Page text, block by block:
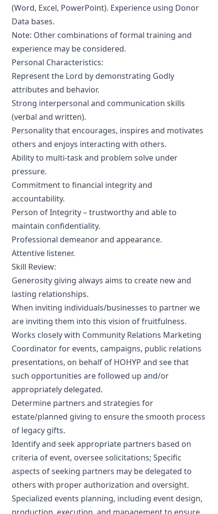
(Word, Excel, PowerPoint). Experience using Donor
Data bases.
Note: Other combinations of formal training and
experience may be considered.
Personal Characteristics:
Represent the Lord by demonstrating Godly
attributes and behavior.
Strong interpersonal and communication skills
(verbal and written).
Personality that encourages, inspires and motivates
others and enjoys interacting with others.
Ability to multi-task and problem solve under
pressure.
Commitment to financial integrity and
accountability.
Person of Integrity – trustworthy and able to
maintain confidentiality.
Professional demeanor and appearance.
Attentive listener.
Skill Review:
Generosity giving always aims to create new and
lasting relationships.
When inviting individuals/businesses to partner we
are inviting them into this vision of fruitfulness.
Works closely with Community Relations Marketing
Coordinator for events, campaigns, public relations
presentations, on behalf of HOHYP and see that
such opportunities are followed up and/or
appropriately delegated.
Determine partners and strategies for
estate/planned giving to ensure the smooth process
of legacy gifts.
Identify and seek appropriate partners based on
criteria of event, oversee solicitations; Specific
aspects of seeking partners may be delegated to
others with proper authorization and oversight.
Specialized events planning, including event design,